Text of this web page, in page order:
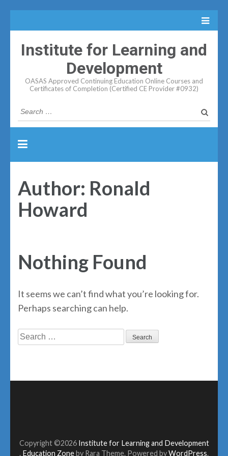
Institute for Learning and
Development
OASAS Approved Continuing Education Online Courses and
Certificates of Completion (Certified CE Provider #0932)
Search
for:
Author: Ronald
Howard
Nothing Found
It seems we can’t find what you’re looking for.
Perhaps searching can help.
Search
Copyright ©2026 Institute for Learning and Development
. Education Zoneby Rara Theme. Powered byWordPress.